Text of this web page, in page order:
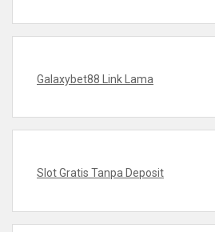
Galaxybet88 Link Lama
Slot Gratis Tanpa Deposit